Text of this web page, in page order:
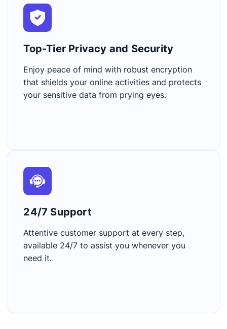
Top-Tier Privacy and Security​
Enjoy peace of mind with robust encryption
that shields your online activities and protects
your sensitive data from prying eyes.
24/7 Support​
Attentive customer support at every step,
available 24/7 to assist you whenever you
need it.